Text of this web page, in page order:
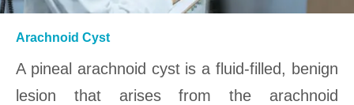
Arachnoid Cyst
A pineal arachnoid cyst is a fluid-filled, benign
lesion that arises from the arachnoid